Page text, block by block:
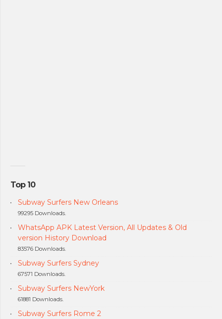
Top 10
Subway Surfers New Orleans
99295 Downloads.
WhatsApp APK Latest Version, All Updates & Old
version History Download
83576 Downloads.
Subway Surfers Sydney
67571 Downloads.
Subway Surfers NewYork
61881 Downloads.
Subway Surfers Rome 2